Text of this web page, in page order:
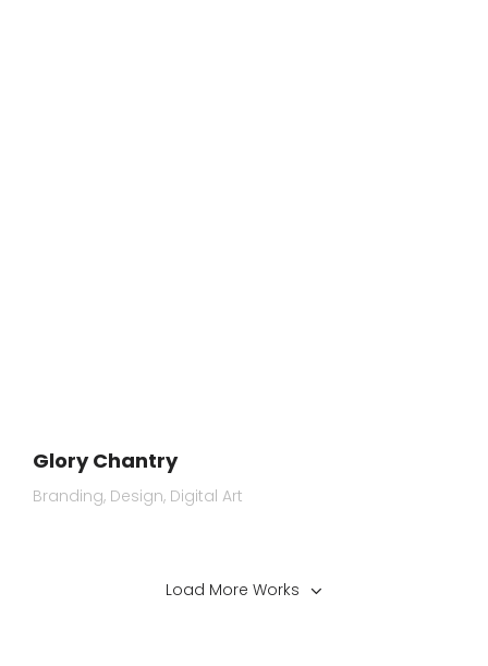
Branding Design Digital Art
Glory Chantry
Load More Works